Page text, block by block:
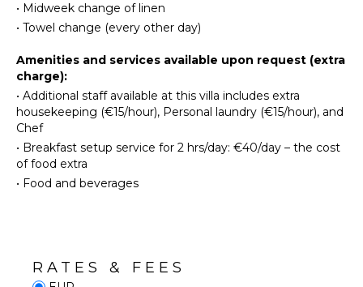
INDOOR
Washer/Dryer
Bed
Linens
Pool/Beach
Towels
Toiletries
OUTDOOR
Freezer
Dining
Pizza
Oven
• Midweek change of linen
• Towel change (every other day)
Amenities and services available upon request (extra
charge):
• Additional staff available at this villa includes extra
housekeeping (€15/hour), Personal laundry (€15/hour), and
Chef
• Breakfast setup service for 2 hrs/day: €40/day – the cost
of food extra
• Food and beverages
RATES & FEES